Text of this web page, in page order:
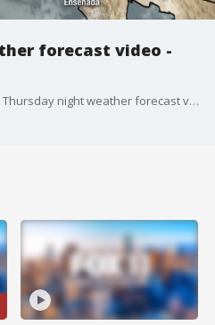
forecast video -
Fox 11's Pablo Pereira has your Thursday night weather forecast video.